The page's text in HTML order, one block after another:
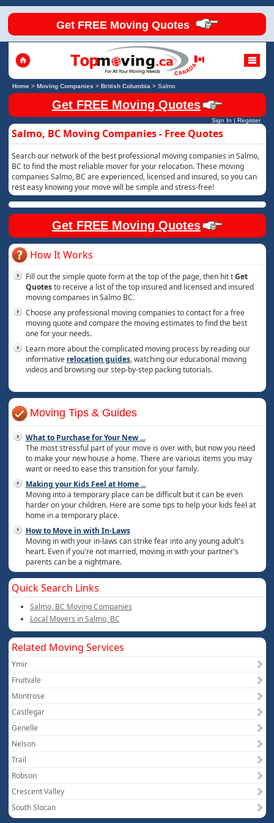
Get FREE Moving Quotes
Home> Moving Companies > British Columbia > Salmo
Get FREE Moving Quotes
Sign In | Register
Salmo, BC Moving Companies - Free Quotes
Search our network of the best professional moving companies in Salmo,
BC to find the most reliable mover for your relocation. These moving
companies Salmo, BC are experienced, licensed and insured, so you can
rest easy knowing your move will be simple and stress-free!
Get FREE Moving Quotes
How It Works
Fill out the simple quote form at the top of the page, then hit tGet
Quotesto receive a list of the top insured and licensed and insured
moving companies in Salmo BC.
Choose any professional moving companies to contact for a free
moving quote and compare the moving estimates to find the best
one for your needs.
Learn more about the complicated moving process by reading our
informative relocation guides, watching our educational moving
videos and browsing our step-by-step packing tutorials.
Moving Tips & Guides
What to Purchase for Your New...
The most stressful part of your move is over with, but now you need
to make your new house a home. There are various items you may
want or need to ease this transition for your family.
Making your Kids Feel at Home...
Moving into a temporary place can be difficult but it can be even
harder on your children. Here are some tips to help your kids feel at
home in a temporary place.
How to Move in with In-Laws
Moving in with your in-laws can strike fear into any young adult's
heart. Even if you're not married, moving in with your partner's
parents can be a nightmare.
Quick Search Links
Salmo, BC Moving Companies
Local Movers in Salmo, BC
Related Moving Services
Ymir
Fruitvale
Montrose
Castlegar
Genelle
Nelson
Trail
Robson
Crescent Valley
South Slocan